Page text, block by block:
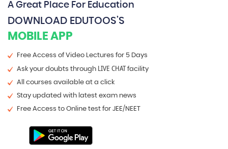
A Great Place For Education
DOWNLOAD EDUTOOS’S
MOBILE APP
Free Access of Video Lectures for 5 Days
Ask your doubts through LIVE CHAT facility
All courses available at a click
Stay updated with latest exam news
Free Access to Online test for JEE/NEET